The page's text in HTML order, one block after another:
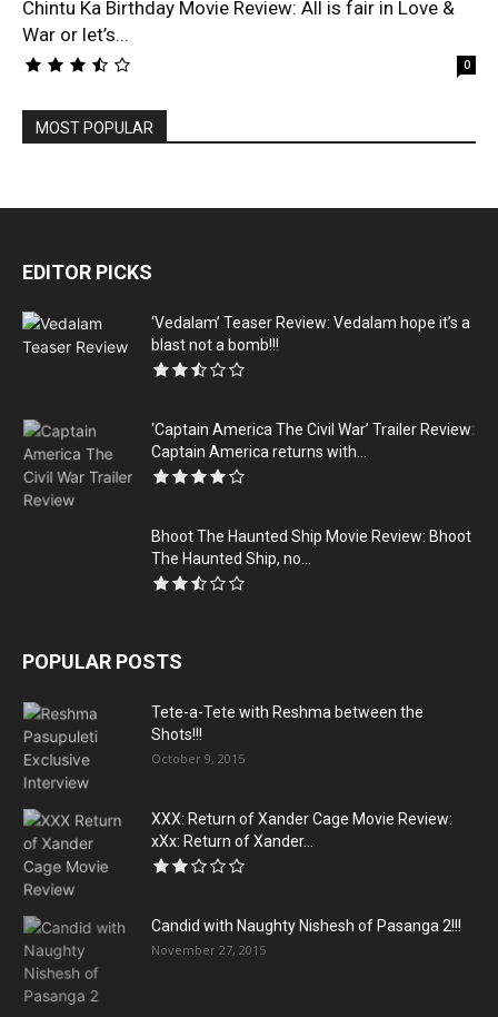
Chintu Ka Birthday Movie Review: All is fair in Love &
War or let’s...
0
MOST POPULAR
EDITOR PICKS
‘Vedalam’ Teaser Review: Vedalam hope it’s a
blast not a bomb!!!
‘Captain America The Civil War’ Trailer Review:
Captain America returns with...
Bhoot The Haunted Ship Movie Review: Bhoot
The Haunted Ship, no...
POPULAR POSTS
Tete-a-Tete with Reshma between the
Shots!!!
October 9, 2015
XXX: Return of Xander Cage Movie Review:
xXx: Return of Xander...
Candid with Naughty Nishesh of Pasanga 2!!!
November 27, 2015